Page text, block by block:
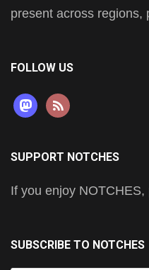
present across regions,
FOLLOW US
mastodon
rss
SUPPORT NOTCHES
If you enjoy
SUBSCRIBE TO NOTCHES